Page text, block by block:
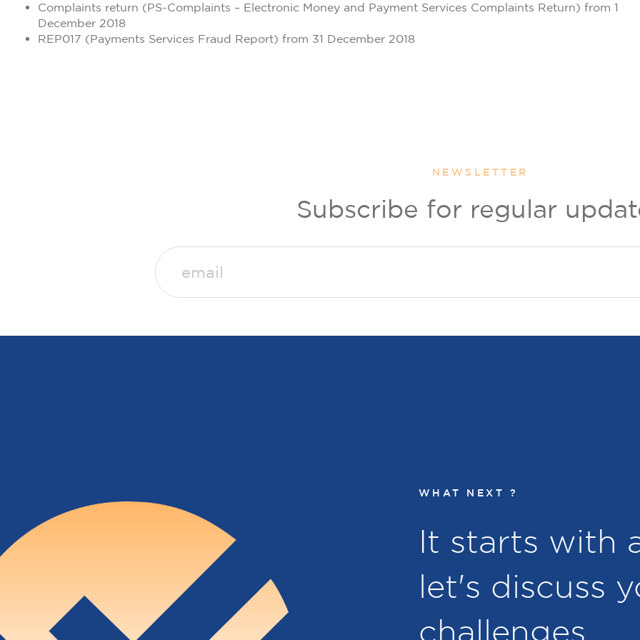
Complaints return (PS-Complaints – Electronic Money and Payment Services Complaints Return) from 1
December 2018
REP017 (Payments Services Fraud Report) from 31 December 2018
NEWSLETTER
Subscribe for regular
WHAT NEXT ?
It starts with
let's discuss
challenges.